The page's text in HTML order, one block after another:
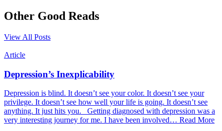
Other Good Reads
View All Posts
Article
Depression’s Inexplicability
Depression is blind. It doesn’t see your color. It doesn’t see your
privilege. It doesn’t see how well your life is going. It doesn’t see
anything. It just hits you. Getting diagnosed with depression was a
very interesting journey for me. I have been involved… Read More